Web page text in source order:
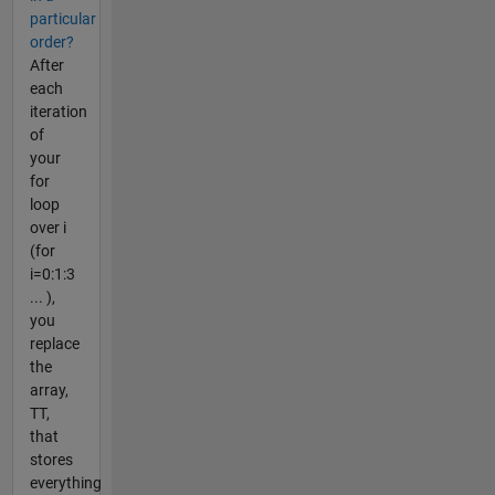
particular
order?
After
each
iteration
of
your
for
loop
over i
(for
i=0:1:3
... ),
you
replace
the
array,
TT,
that
stores
everything